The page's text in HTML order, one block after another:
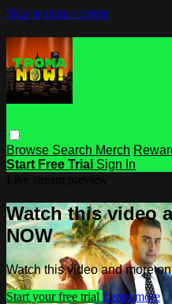
Skip to main content
Browse Search Merch
Start Free Trial Sign In
Watch this video
NOW
Watch this video and more
Start your free trial Learn more